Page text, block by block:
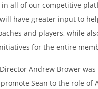
in all of our competitive
have greater input to
and players, while
for the entire
Andrew Brower was
Sean to the role of